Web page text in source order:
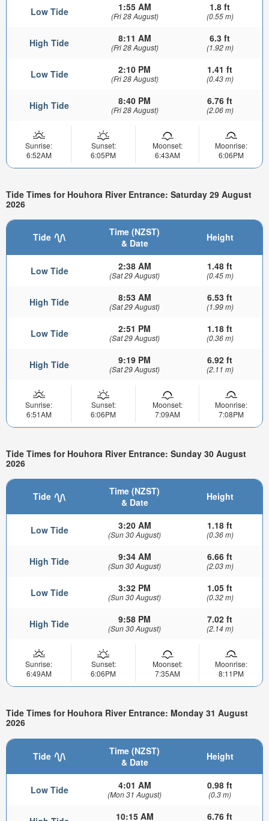
Low Tide 1:55 AM
(Fri 28 August)
1.8 ft
(0.55 m)
High Tide 8:11 AM
(Fri 28 August)
6.3 ft
(1.92 m)
Low Tide 2:10 PM
(Fri 28 August)
1.41 ft
(0.43 m)
High Tide 8:40 PM
(Fri 28 August)
6.76 ft
(2.06 m)
Sunrise:
6:52AM
Sunset:
6:05PM
Moonset:
6:43AM
Moonrise:
6:06PM
Tide Times for Houhora River Entrance: Saturday 29 August
2026
Tide
Time (NZST)
& Date
Height
Low Tide 2:38 AM
(Sat 29 August)
1.48 ft
(0.45 m)
High Tide 8:53 AM
(Sat 29 August)
6.53 ft
(1.99 m)
Low Tide 2:51 PM
(Sat 29 August)
1.18 ft
(0.36 m)
High Tide 9:19 PM
(Sat 29 August)
6.92 ft
(2.11 m)
Sunrise:
6:51AM
Sunset:
6:06PM
Moonset:
7:09AM
Moonrise:
7:08PM
Tide Times for Houhora River Entrance: Sunday 30 August
2026
Tide
Time (NZST)
& Date
Height
Low Tide 3:20 AM
(Sun 30 August)
1.18 ft
(0.36 m)
High Tide 9:34 AM
(Sun 30 August)
6.66 ft
(2.03 m)
Low Tide 3:32 PM
(Sun 30 August)
1.05 ft
(0.32 m)
High Tide 9:58 PM
(Sun 30 August)
7.02 ft
(2.14 m)
Sunrise:
6:49AM
Sunset:
6:06PM
Moonset:
7:35AM
Moonrise:
8:11PM
Tide Times for Houhora River Entrance: Monday 31 August
2026
Tide
Time (NZST)
& Date
Height
Low Tide 4:01 AM
(Mon 31 August)
0.98 ft
(0.3 m)
10:15 AM 6.76 ft